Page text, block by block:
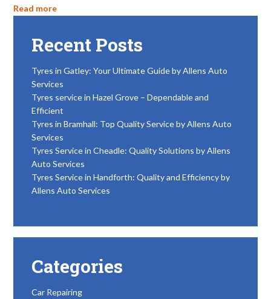
Contact Us
Read more
Recent Posts
Tyres in Gatley: Your Ultimate Guide by Allens Auto
Services
Tyres service in Hazel Grove – Dependable and
Efficient
Tyres in Bramhall: Top Quality Service by Allens Auto
Services
Tyres Service in Cheadle: Quality Solutions by Allens
Auto Services
Tyres Service in Handforth: Quality and Efficiency by
Allens Auto Services
Categories
Car Repairing